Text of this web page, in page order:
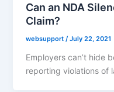
Can an NDA
Claim?
websupport /July 22, 2021
Employers can’t hide
reporting violations of